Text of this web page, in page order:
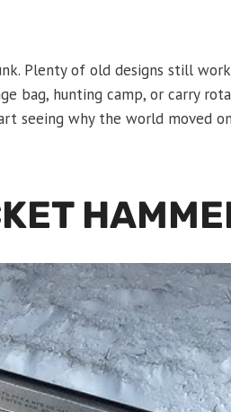
Plenty of old designs still
bag, hunting camp, or carry
seeing why the world moved